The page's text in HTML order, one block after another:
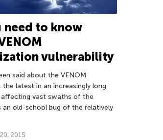
need to know
vulnerability
said about the VENOM
the latest in an increasingly long
affecting vast swaths of the
an old-school bug of the relatively
2015